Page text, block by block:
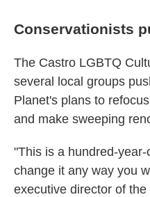
Conservationists
The Castro LGBTQ
several local groups
Planet's plans to
and make sweeping
"This is a hundred-
change it any way you
executive director of the